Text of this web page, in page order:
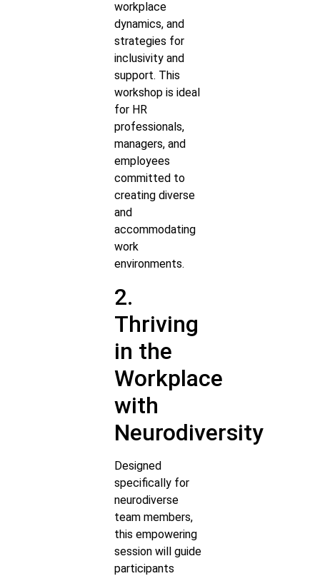
workplace
dynamics, and
strategies for
inclusivity and
support. This
workshop is ideal
for HR
professionals,
managers, and
employees
committed to
creating diverse
and
accommodating
work
environments.
2.
Thriving
in the
Workplace
with
Neurodiversity
Designed
specifically for
neurodiverse
team members,
this empowering
session will guide
participants